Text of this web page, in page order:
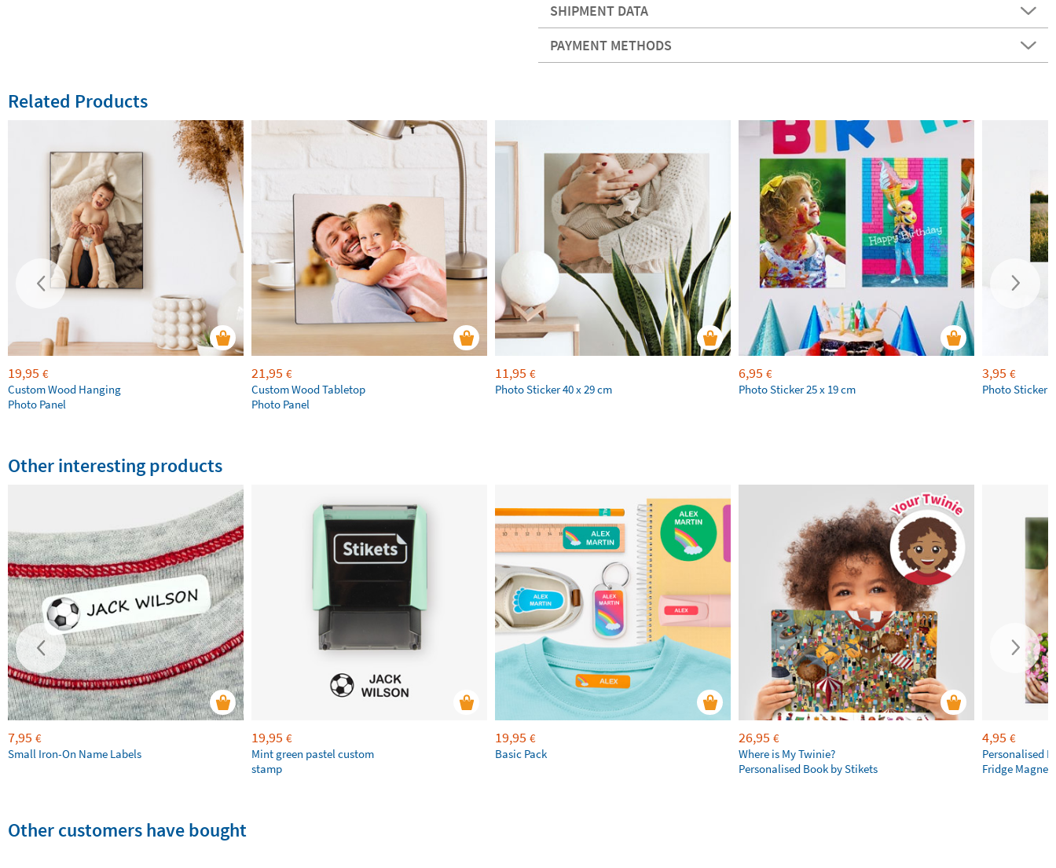
SHIPMENT DATA
PAYMENT METHODS
Related Products
19,95 €
Custom Wood Hanging
Photo Panel
21,95 €
Custom Wood Tabletop
Photo Panel
11,95 €
Photo Sticker 40 x 29 cm
6,95 €
Photo Sticker 25 x 19 cm
3,95 €
Photo Sticker
Other interesting products
7,95 €
Small Iron-On Name Labels
19,95 €
Mint green pastel custom
stamp
19,95 €
Basic Pack
26,95 €
Where is My Twinie?
Personalised Book by Stikets
4,95 €
Personalised
Fridge Magnets
Other customers have bought